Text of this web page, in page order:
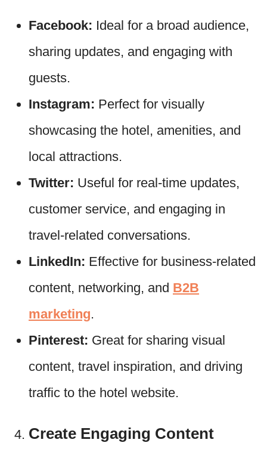
Facebook: Ideal for a broad audience,
sharing updates, and engaging with
guests.
Instagram: Perfect for visually
showcasing the hotel, amenities, and
local attractions.
Twitter: Useful for real-time updates,
customer service, and engaging in
travel-related conversations.
LinkedIn: Effective for business-related
content, networking, and B2B
marketing.
Pinterest: Great for sharing visual
content, travel inspiration, and driving
traffic to the hotel website.
Create Engaging Content